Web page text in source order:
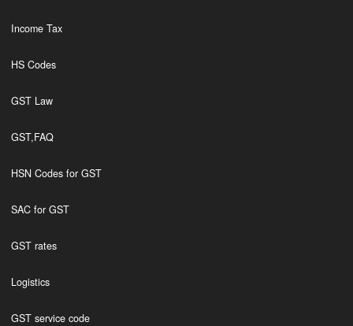
Income Tax
HS Codes
GST Law
GST,FAQ
HSN Codes for GST
SAC for GST
GST rates
Logistics
GST service code